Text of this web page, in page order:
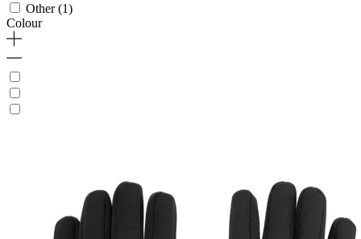
Other(1)
Colour